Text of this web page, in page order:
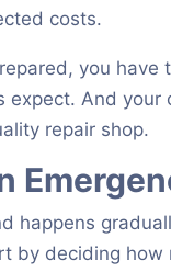
costs.
you
expect. And
repair shop.
happens
by deciding